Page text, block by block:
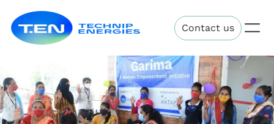
main
content
Energies Contact us